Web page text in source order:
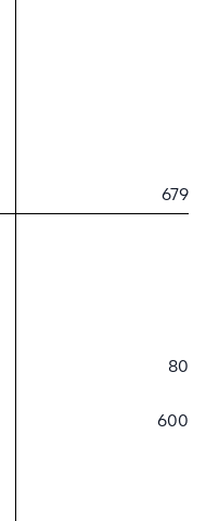
679
80
600